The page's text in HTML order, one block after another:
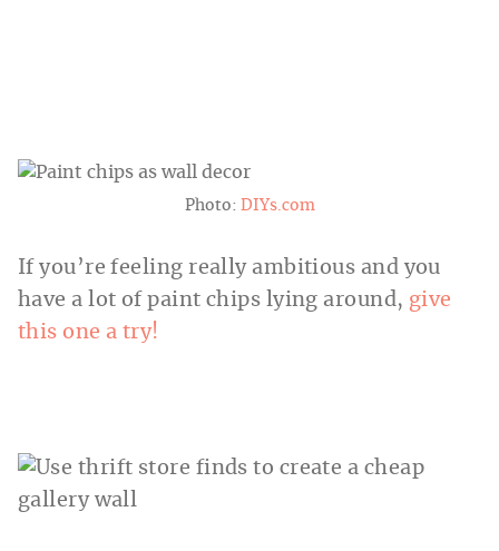
Photo: DIYs.com
If you’re feeling really ambitious and you
have a lot of paint chips lying around, give
this one a try!